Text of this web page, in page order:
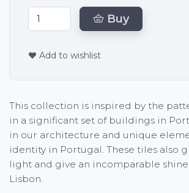
Buy
Add to wishlist
This collection is inspired by the
in a significant set of buildings in
in our architecture and unique
identity in Portugal. These tiles also
light and give an incomparable
Lisbon.